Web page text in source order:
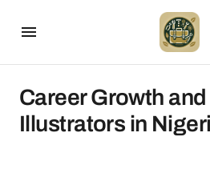
Career Growth
Illustrators in